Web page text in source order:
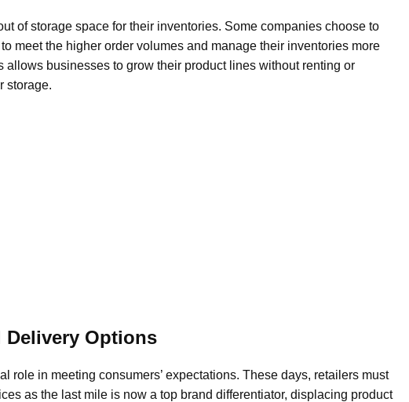
of storage space for their inventories. Some companies choose to
meet the higher order volumes and manage their inventories more
allows businesses to grow their product lines without renting or
storage.
Options
role in meeting consumers’ expectations. These days, retailers must
as the last mile is now a top brand differentiator, displacing product